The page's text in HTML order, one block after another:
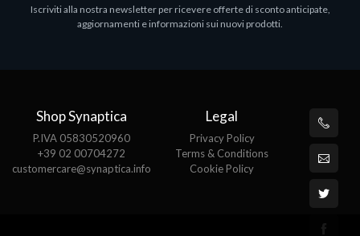
Iscriviti alla nostra newsletter per ricevere offerte di sconto anticipate,
aggiornamenti e informazioni sui nuovi prodotti.
Shop Synaptica
P.IVA 05830520960
+39 02 00704272
customercare@synaptica.info
Legal
Privacy Policy
Terms & Conditions
Cookie Policy